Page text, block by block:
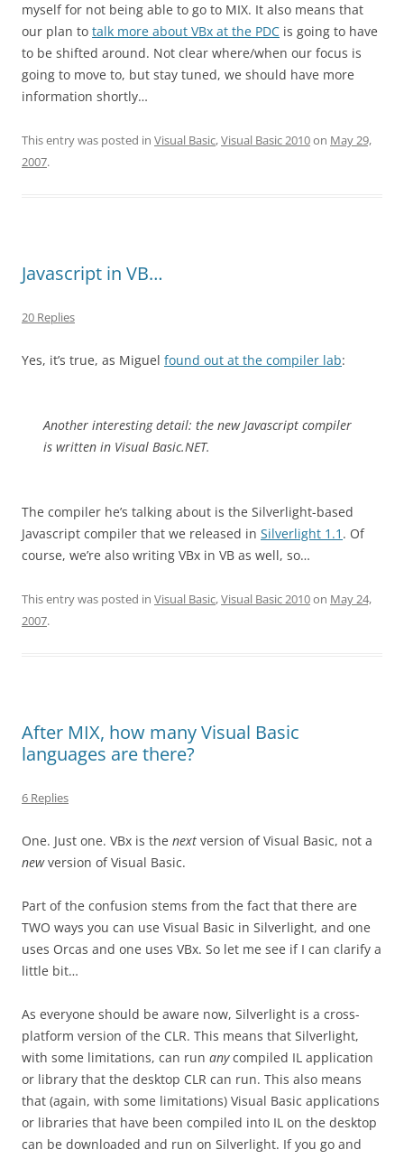
myself for not being able to go to MIX. It also means that
our plan to talk more about VBx at the PDC is going to have
to be shifted around. Not clear where/when our focus is
going to move to, but stay tuned, we should have more
information shortly…
This entry was posted in Visual Basic,Visual Basic 2010on May 29,
2007.
Javascript in VB…
20 Replies
Yes, it’s true, as Miguel found out at the compiler lab:
Another interesting detail: the new Javascript compiler
is written in Visual Basic.NET.
The compiler he’s talking about is the Silverlight-based
Javascript compiler that we released in Silverlight 1.1 . Of
course, we’re also writing VBx in VB as well, so…
This entry was posted in Visual Basic,Visual Basic 2010on May 24,
2007.
After MIX, how many Visual Basic
languages are there?
6 Replies
One. Just one. VBx is the next version of Visual Basic, not a
newversion of Visual Basic.
Part of the confusion stems from the fact that there are
TWO ways you can use Visual Basic in Silverlight, and one
uses Orcas and one uses VBx. So let me see if I can clarify a
little bit…
As everyone should be aware now, Silverlight is a cross-
platform version of the CLR. This means that Silverlight,
with some limitations, can run anycompiled IL application
or library that the desktop CLR can run. This also means
that (again, with some limitations) Visual Basic applications
or libraries that have been compiled into IL on the desktop
can be downloaded and run on Silverlight. If you go and